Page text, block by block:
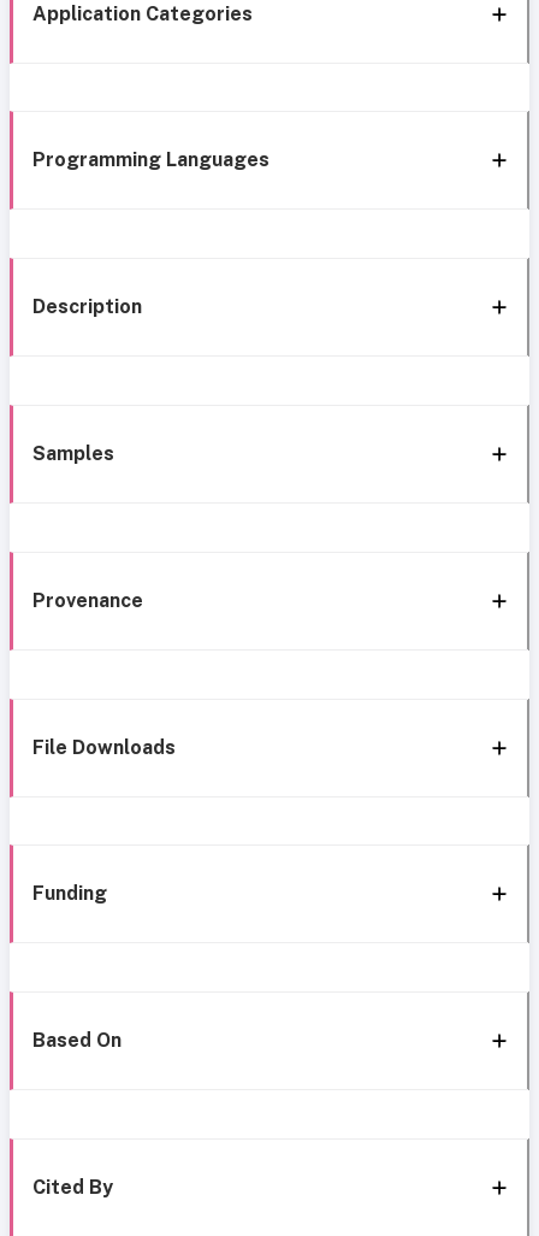
Application Categories
Programming Languages
Description
Samples
Provenance
File Downloads
Funding
Based On
Cited By